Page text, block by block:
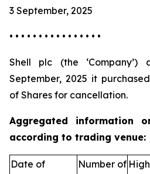
3 September, 2025
• • • • • • • • • • • • • • • •
Shell plc (the ‘Company’)
September, 2025 it
of Shares for cancellation.
Aggregated information
according to trading venue:
Date of
Number of